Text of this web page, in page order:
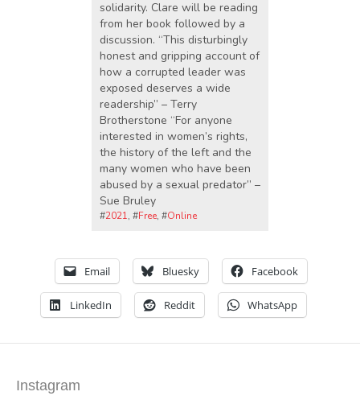
solidarity. Clare will be reading
from her book followed by a
discussion. “This disturbingly
honest and gripping account of
how a corrupted leader was
exposed deserves a wide
readership” – Terry
Brotherstone “For anyone
interested in women’s rights,
the history of the left and the
many women who have been
abused by a sexual predator” –
Sue Bruley
#2021, #Free, #Online
Email Bluesky Facebook
LinkedIn Reddit WhatsApp
Instagram